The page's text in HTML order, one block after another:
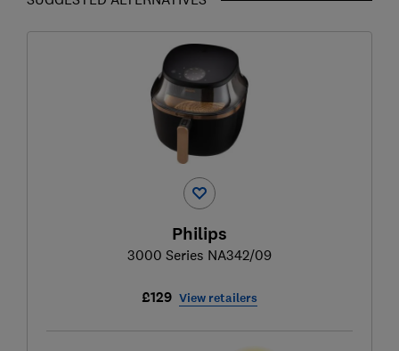
Philips
3000 Series NA342/09
£129 View retailers